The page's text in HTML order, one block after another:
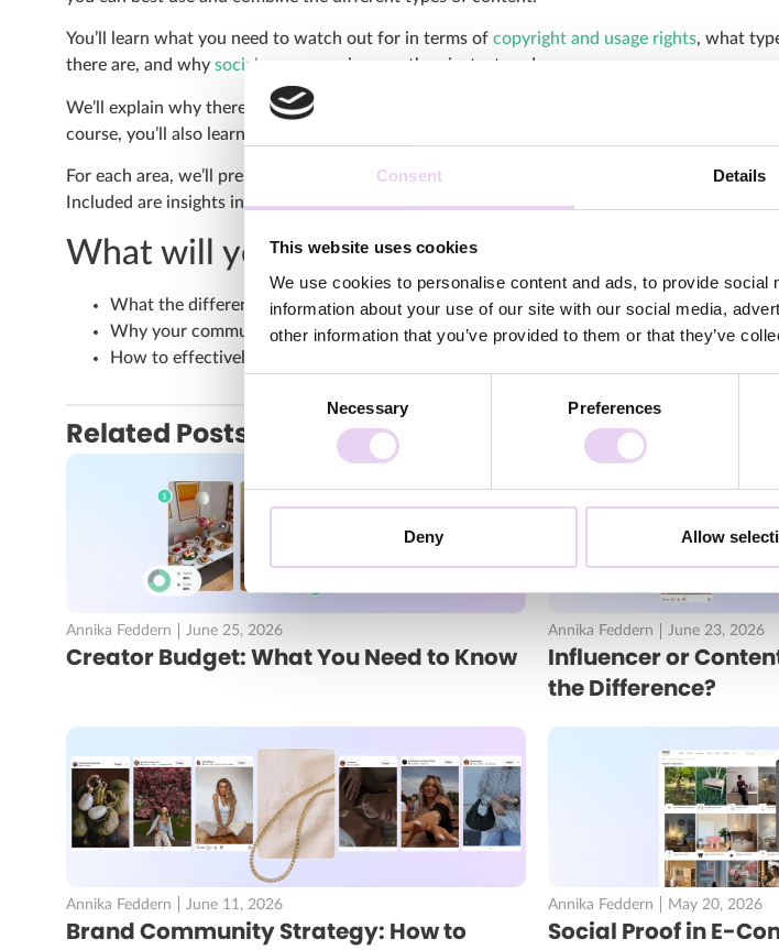
Consent Details
This website uses cookies
We use cookies to personalise content and ads, to provide
information about your use of our site with our social media,
other information that you’ve provided to them or that they’ve
Necessary Preferences
Deny Allow
You’ll learn what you need to watch out for in terms of copyright and usage rights, what
there are, and why social commerce is more than just a trend.
We’ll explain why there is a content gap between the expectations of your target group and
course, you’ll also learn what you can do to close it sustainably.
For each area, we’ll present different best practices so you can get a feel for how to
Included are insights into campaigns from Bauhaus, Kaptn and Son, NYX Cosmetics and
What will you have learned after the webinar?
What the differences between UGC, influencer content and branded content are
Why your community is a particularly valuable content asset
How to effectively close the content gap and fill all channels with content
Related Posts
Annika Feddern June 25, 2026
Creator Budget: What You Need to Know
Annika Feddern June 23, 2026
Influencer or
the Difference?
Annika Feddern June 11, 2026
Brand Community Strategy: How to
Annika Feddern May 20, 2026
Social Proof in E-